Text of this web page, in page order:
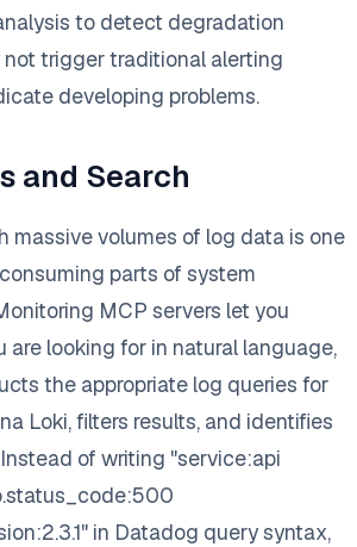
to detect degradation
trigger traditional alerting
developing problems.
and Search
massive volumes of log data is one
parts of system
MCP servers let you
are looking for in natural language,
the appropriate log queries for
Loki, filters results, and identifies
of writing "service:api
in Datadog query syntax,